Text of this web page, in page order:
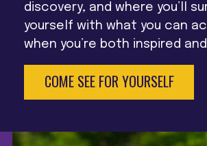
discovery, and where you’ll
yourself with what you can
when you’re both inspired
COME SEE FOR YOURSELF